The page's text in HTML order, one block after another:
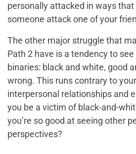
personally attacked in ways
someone attack one of your
The other major struggle that
Path 2 have is a tendency to
binaries: black and white, good
wrong. This runs contrary to
interpersonal relationships and
you be a victim of black-and-
you’re so good at seeing other
perspectives?